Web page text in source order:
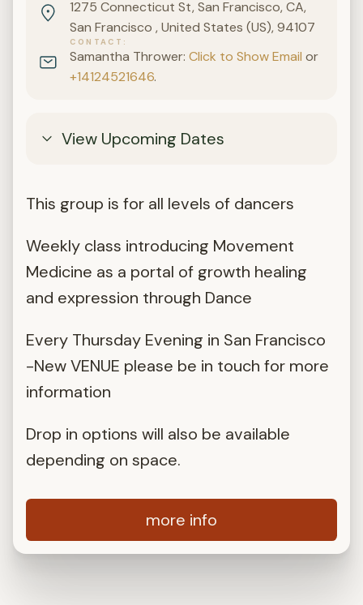
1275 Connecticut St, San Francisco, CA,
San Francisco , United States (US), 94107
CONTACT
Samantha Thrower:Click to Show Email or
+14124521646.
View Upcoming Dates
This group is for all levels of dancers
Weekly class introducing Movement
Medicine as a portal of growth healing
and expression through Dance
Every Thursday Evening in San Francisco
-New VENUE please be in touch for more
information
Drop in options will also be available
depending on space.
more info